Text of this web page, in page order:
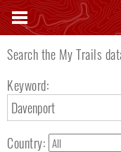
Search
Search the My Trails
Keyword:
Country: